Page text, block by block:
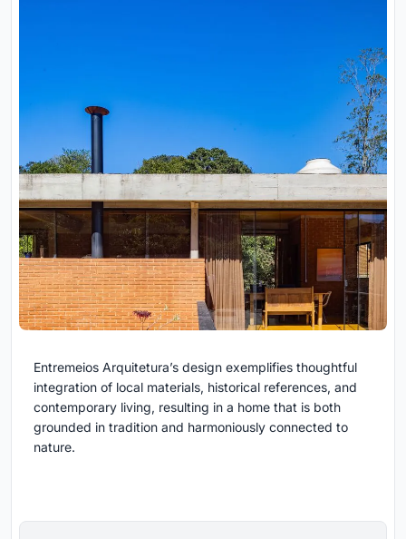
Entremeios Arquitetura’s design exemplifies thoughtful
integration of local materials, historical references, and
contemporary living, resulting in a home that is both
grounded in tradition and harmoniously connected to
nature.